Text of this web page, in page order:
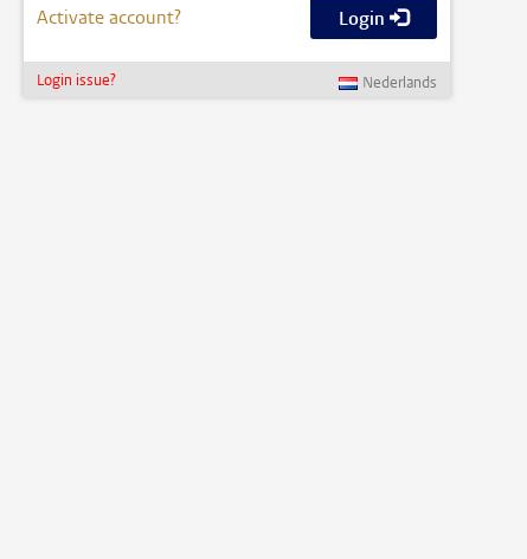
Activate account? Login
Login issue? Nederlands